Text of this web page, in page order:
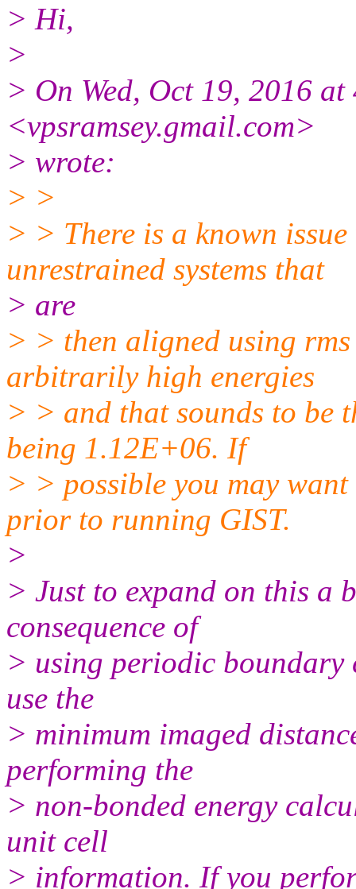
> Hi,
>
> On Wed, Oct 19, 2016 at
<vpsramsey.gmail.com>
> wrote:
> >
> > There is a known
unrestrained systems that
> are
> > then aligned using
arbitrarily high energies
> > and that sounds to be
being 1.12E+06. If
> > possible you may
prior to running GIST.
>
> Just to expand on this a
consequence of
> using periodic
use the
> minimum imaged
performing the
> non-bonded energy
unit cell
> information. If you